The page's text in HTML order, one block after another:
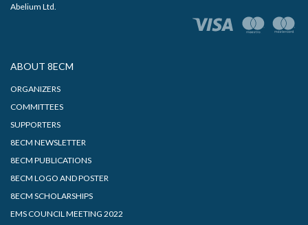
Abelium Ltd.
ABOUT 8ECM
ORGANIZERS
COMMITTEES
SUPPORTERS
8ECM NEWSLETTER
8ECM PUBLICATIONS
8ECM LOGO AND POSTER
8ECM SCHOLARSHIPS
EMS COUNCIL MEETING 2022